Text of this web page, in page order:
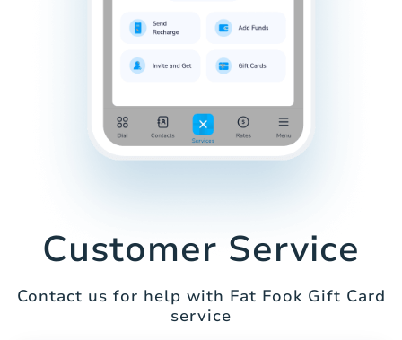
Customer Service
Contact us for help with Fat Fook Gift Card
service